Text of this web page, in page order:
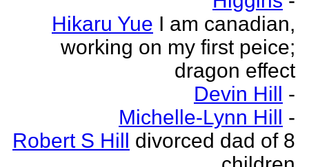
Hikaru Yue I am canadian,
working on my first peice;
dragon effect
Devin Hill -
Michelle-Lynn Hill -
Robert S Hill divorced dad of 8